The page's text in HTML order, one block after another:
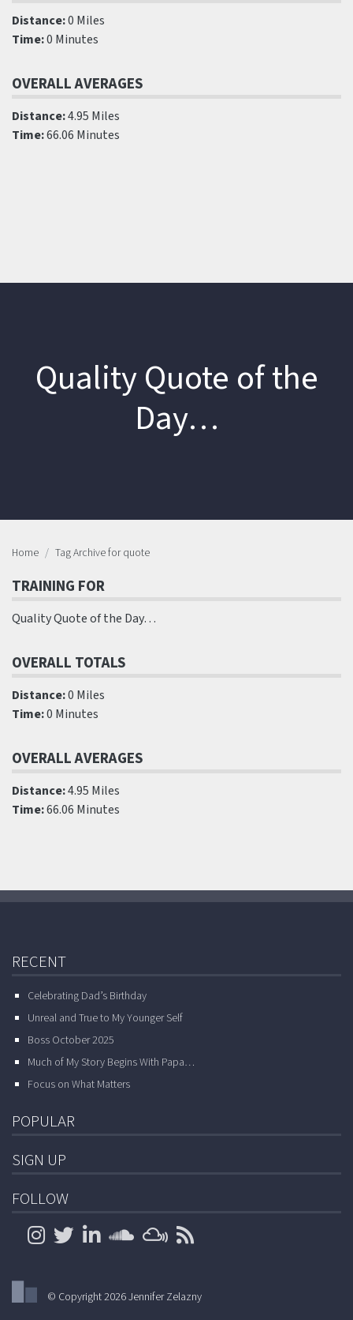
Distance:0 Miles
Time:0 Minutes
OVERALL AVERAGES
Distance:4.95 Miles
Time:66.06 Minutes
Quality Quote of the
Day…
Home Tag Archive for quote
TRAINING FOR
Quality Quote of the Day…
OVERALL TOTALS
Distance:0 Miles
Time:0 Minutes
OVERALL AVERAGES
Distance:4.95 Miles
Time:66.06 Minutes
RECENT
Celebrating Dad’s Birthday
Unreal and True to My Younger Self
Boss October 2025
Much of My Story Begins With Papa…
Focus on What Matters
POPULAR
SIGN UP
FOLLOW
© Copyright 2026 Jennifer Zelazny